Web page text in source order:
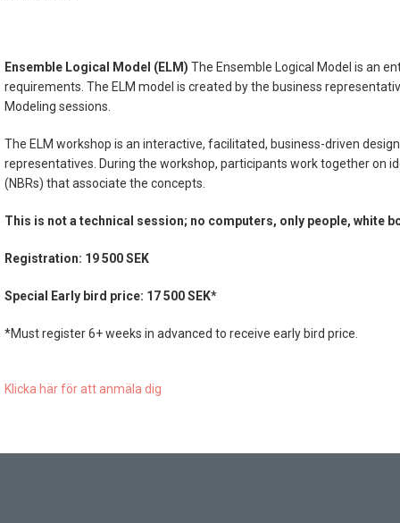
Ensemble Logical Model (ELM) The Ensemble Logical Model is an
requirements. The ELM model is created by the business
Modeling sessions.
The ELM workshop is an interactive, facilitated, business-driven
representatives. During the workshop, participants work together on
(NBRs) that associate the concepts.
This is not a technical session; no computers, only people, white
Registration: 19 500 SEK
Special Early bird price: 17 500 SEK*
*Must register 6+ weeks in advanced to receive early bird price.
Klicka här för att anmäla dig